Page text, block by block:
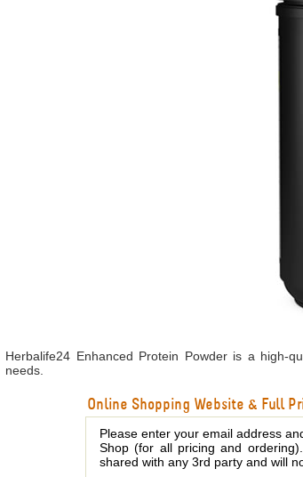
Herbalife24 Enhanced Protein Powder is a high-
needs.
Online Shopping Website & Full
Please enter your email address
Shop (for all pricing and
shared with any 3rd party and will